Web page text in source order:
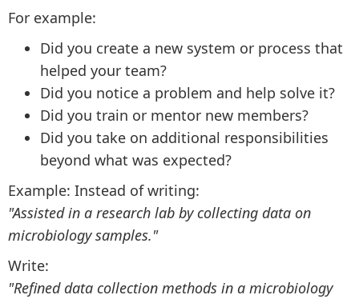
For example:
Did you create a new system or process that
helped your team?
Did you notice a problem and help solve it?
Did you train or mentor new members?
Did you take on additional responsibilities
beyond what was expected?
Example: Instead of writing:
"Assisted in a research lab by collecting data on
microbiology samples."
Write:
"Refined data collection methods in a microbiology